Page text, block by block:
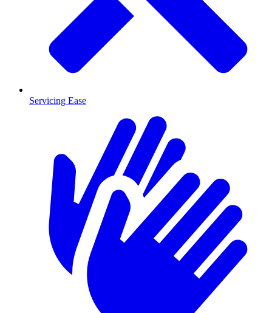
Servicing Ease